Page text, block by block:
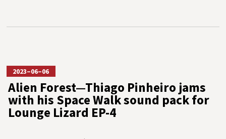
2023–06–06
Alien Forest—Thiago Pinheiro jams
with his Space Walk sound pack for
Lounge Lizard EP-4